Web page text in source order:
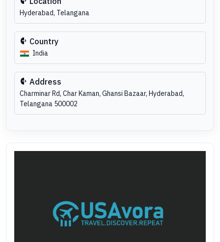
Hyderabad, Telangana
Country
India
Address
Charminar Rd, Char Kaman, Ghansi Bazaar, Hyderabad,
Telangana 500002